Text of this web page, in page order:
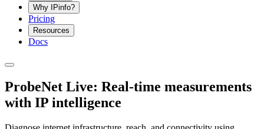
Why IPinfo?
Pricing
Resources
Docs
ProbeNet Live: Real-time measurements
with IP intelligence